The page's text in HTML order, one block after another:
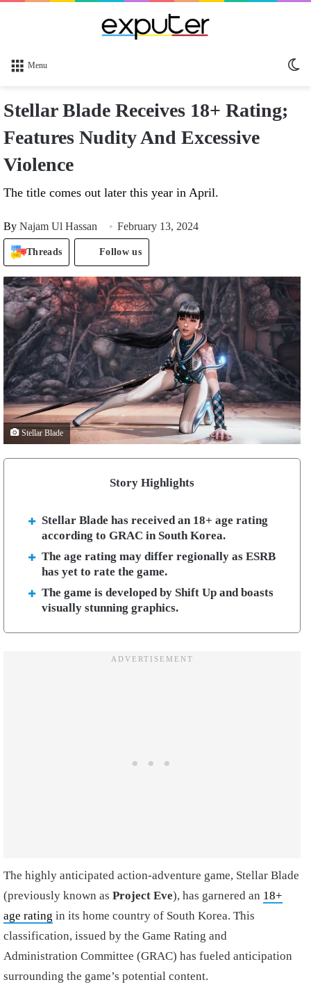
Menu
Stellar Blade Receives 18+ Rating;
Features Nudity And Excessive
Violence
The title comes out later this year in April.
By Najam Ul Hassan February 13, 2024
Threads Follow us
Stellar Blade
Story Highlights
Stellar Blade has received an 18+ age rating
according to GRAC in South Korea.
The age rating may differ regionally as ESRB
has yet to rate the game.
The game is developed by Shift Up and boasts
visually stunning graphics.
The highly anticipated action-adventure game, Stellar Blade
(previously known as Project Eve), has garnered an 18+
age rating in its home country of South Korea. This
classification, issued by the Game Rating and
Administration Committee (GRAC) has fueled anticipation
surrounding the game’s potential content.